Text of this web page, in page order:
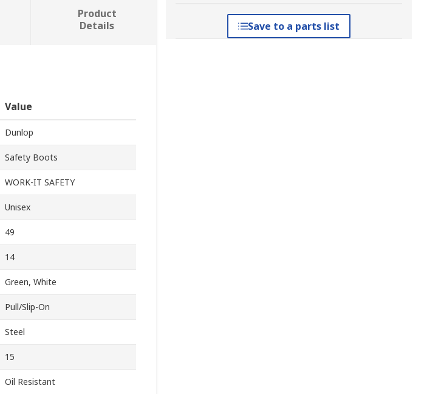
Save to a parts list
Product
Details
Value
Dunlop
Safety Boots
WORK-IT SAFETY
Unisex
49
14
Green, White
Pull/Slip-On
Steel
15
Oil Resistant